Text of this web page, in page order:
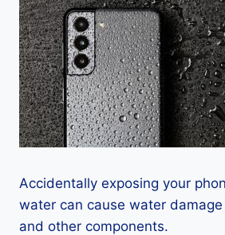
Accidentally exposing your
water can cause water
and other components.